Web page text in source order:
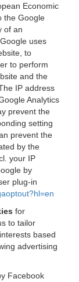
Economic
the Google
of an
uses
to
to perform
and the
IP address
Analytics
prevent the
setting
prevent the
by the
your IP
by
plug-in
for
to tailor
based
advertising
Facebook